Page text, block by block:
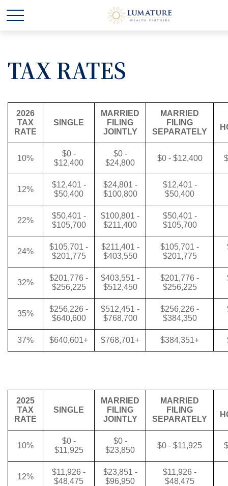
TAX RATES
2026
TAX
RATE
SINGLE
MARRIED
FILING
JOINTLY
MARRIED
FILING
SEPARATELY
10%
$0 -
$12,400
$0 -
$24,800
$0 - $12,400
12%
$12,401 -
$50,400
$24,801 -
$100,800
$12,401 -
$50,400
22%
$50,401 -
$105,700
$100,801 -
$211,400
$50,401 -
$105,700
24%
$105,701 -
$201,775
$211,401 -
$403,550
$105,701 -
$201,775
32%
$201,776 -
$256,225
$403,551 -
$512,450
$201,776 -
$256,225
35%
$256,226 -
$640,600
$512,451 -
$768,700
$256,226 -
$384,350
37% $640,601+ $768,701+ $384,351+
2025
TAX
RATE
SINGLE
MARRIED
FILING
JOINTLY
MARRIED
FILING
SEPARATELY
10%
$0 -
$11,925
$0 -
$23,850
$0 - $11,925
12%
$11,926 -
$48,475
$23,851 -
$96,950
$11,926 -
$48,475